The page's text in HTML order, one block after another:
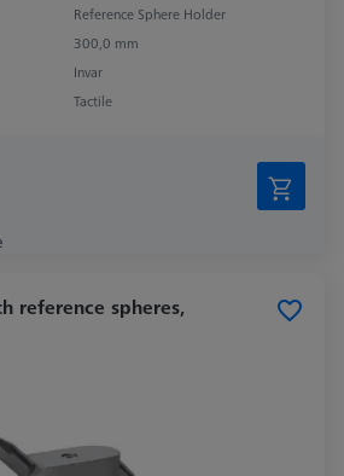
Reference Sphere Holder
300,0 mm
Invar
Tactile
reference spheres,